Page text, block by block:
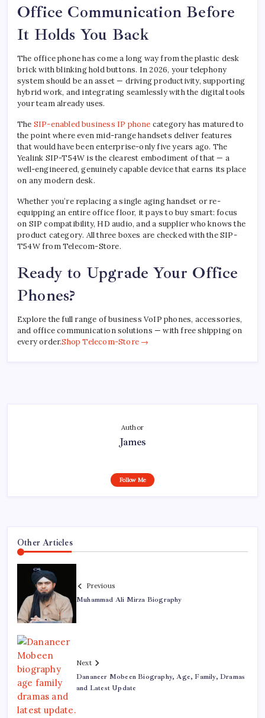
Office Communication Before
It Holds You Back
The office phone has come a long way from the plastic desk
brick with blinking hold buttons. In 2026, your telephony
system should be an asset — driving productivity, supporting
hybrid work, and integrating seamlessly with the digital tools
your team already uses.
The SIP-enabled business IP phone category has matured to
the point where even mid-range handsets deliver features
that would have been enterprise-only five years ago. The
Yealink SIP-T54W is the clearest embodiment of that — a
well-engineered, genuinely capable device that earns its place
on any modern desk.
Whether you’re replacing a single aging handset or re-
equipping an entire office floor, it pays to buy smart: focus
on SIP compatibility, HD audio, and a supplier who knows the
product category. All three boxes are checked with the SIP-
T54W from Telecom-Store.
Ready to Upgrade Your Office
Phones?
Explore the full range of business VoIP phones, accessories,
and office communication solutions — with free shipping on
every order.Shop Telecom-Store →
Author
James
Follow Me
Other Articles
Previous
Muhammad Ali Mirza Biography
Next
Dananeer Mobeen Biography, Age, Family, Dramas
and Latest Update